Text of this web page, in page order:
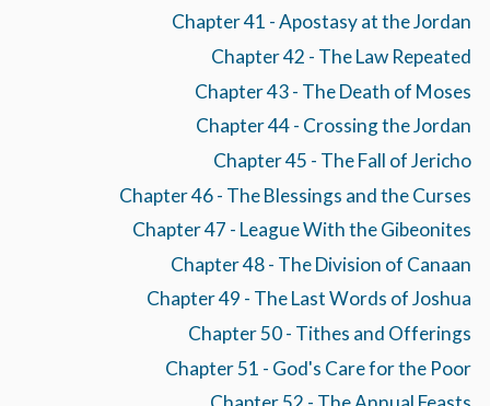
Chapter 41 - Apostasy at the Jordan
Chapter 42 - The Law Repeated
Chapter 43 - The Death of Moses
Chapter 44 - Crossing the Jordan
Chapter 45 - The Fall of Jericho
Chapter 46 - The Blessings and the Curses
Chapter 47 - League With the Gibeonites
Chapter 48 - The Division of Canaan
Chapter 49 - The Last Words of Joshua
Chapter 50 - Tithes and Offerings
Chapter 51 - God's Care for the Poor